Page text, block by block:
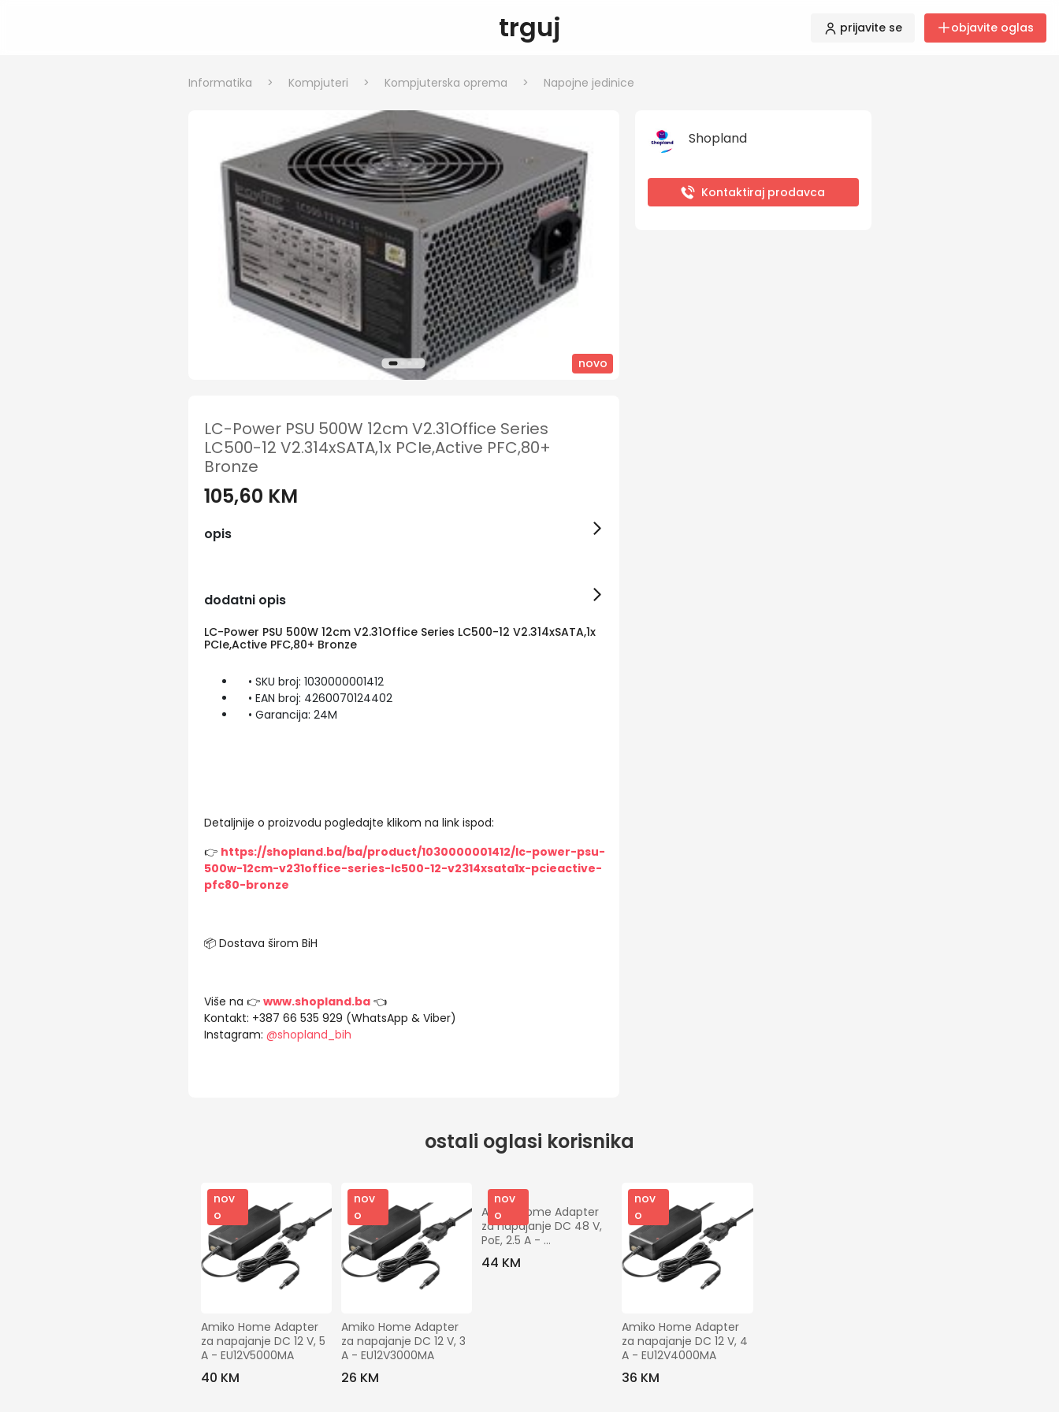
trguj prijavite se objavite oglas
Informatika > Kompjuteri > Kompjuterska oprema > Napojne jedinice
novo
LC-Power PSU 500W 12cm V2.31Office Series
LC500-12 V2.314xSATA,1x PCIe,Active PFC,80+
Bronze
105,60 KM
opis
dodatni opis
LC-Power PSU 500W 12cm V2.31Office Series LC500-12 V2.314xSATA,1x
PCIe,Active PFC,80+ Bronze
• SKU broj: 1030000001412
• EAN broj: 4260070124402
• Garancija: 24M
Detaljnije o proizvodu pogledajte klikom na link ispod:
👉 https://shopland.ba/ba/product/1030000001412/lc-power-psu-
500w-12cm-v231office-series-lc500-12-v2314xsata1x-pcieactive-
pfc80-bronze
📦 Dostava širom BiH
Više na 👉 www.shopland.ba👈
Kontakt: +387 66 535 929 (WhatsApp & Viber)
Instagram: @shopland_bih
Shopland
Kontaktiraj prodavca
ostali oglasi korisnika
nov
o
Amiko Home Adapter
za napajanje DC 12 V, 5
A - EU12V5000MA
40 KM
nov
o
Amiko Home Adapter
za napajanje DC 12 V, 3
A - EU12V3000MA
26 KM
nov
o
Amiko Home Adapter
za napajanje DC 48 V,
PoE, 2.5 A -
EU48V2500MA
POE+Wire
44 KM
nov
o
Amiko Home Adapter
za napajanje DC 12 V, 4
A - EU12V4000MA
36 KM